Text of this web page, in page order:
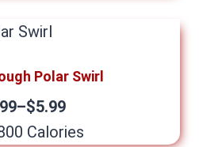
Polar Swirl
Calories